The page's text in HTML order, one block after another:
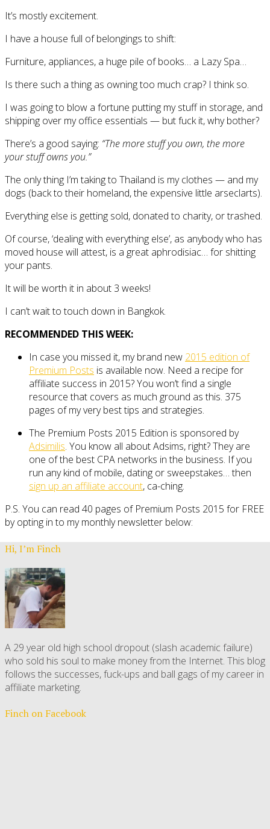
It’s mostly excitement.
I have a house full of belongings to shift:
Furniture, appliances, a huge pile of books… a Lazy Spa…
Is there such a thing as owning too much crap? I think so.
I was going to blow a fortune putting my stuff in storage, and
shipping over my office essentials — but fuck it, why bother?
There’s a good saying: “The more stuff you own, the more
your stuff owns you.”
The only thing I’m taking to Thailand is my clothes — and my
dogs (back to their homeland, the expensive little arseclarts).
Everything else is getting sold, donated to charity, or trashed.
Of course, ‘dealing with everything else’, as anybody who has
moved house will attest, is a great aphrodisiac… for shitting
your pants.
It will be worth it in about 3 weeks!
I can’t wait to touch down in Bangkok.
RECOMMENDED THIS WEEK:
In case you missed it, my brand new 2015 edition of
Premium Posts is available now. Need a recipe for
affiliate success in 2015? You won’t find a single
resource that covers as much ground as this. 375
pages of my very best tips and strategies.
The Premium Posts 2015 Edition is sponsored by
Adsimilis. You know all about Adsims, right? They are
one of the best CPA networks in the business. If you
run any kind of mobile, dating or sweepstakes… then
sign up an affiliate account, ca-ching.
P.S. You can read 40 pages of Premium Posts 2015 for FREE
by opting in to my monthly newsletter below:
Hi, I’m Finch
A 29 year old high school dropout (slash academic failure)
who sold his soul to make money from the Internet. This blog
follows the successes, fuck-ups and ball gags of my career in
affiliate marketing.
Finch on Facebook